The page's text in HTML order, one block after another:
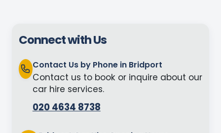
Connect with Us
Contact Us by Phone in Bridport
Contact us to book or inquire about our
car hire services.
020 4634 8738